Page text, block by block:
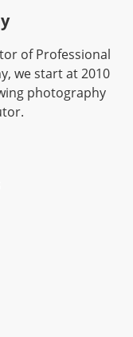
of Professional
we start at 2010
photography